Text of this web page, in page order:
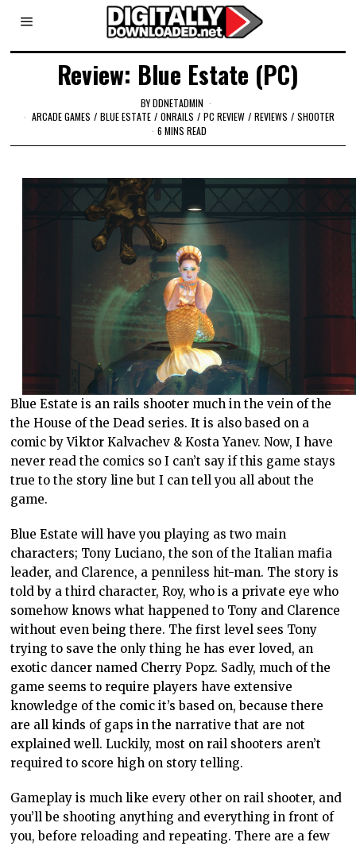
Review: Blue Estate (PC)
BYDDNETADMIN
ARCADE GAMES / BLUE ESTATE / ONRAILS / PC REVIEW / REVIEWS / SHOOTER
6 MINS READ
Blue Estate is an rails shooter much in the vein of the
the House of the Dead series. It is also based on a
comic by Viktor Kalvachev & Kosta Yanev. Now, I have
never read the comics so I can’t say if this game stays
true to the story line but I can tell you all about the
game.
Blue Estate will have you playing as two main
characters; Tony Luciano, the son of the Italian mafia
leader, and Clarence, a penniless hit-man. The story is
told by a third character, Roy, who is a private eye who
somehow knows what happened to Tony and Clarence
without even being there. The first level sees Tony
trying to save the only thing he has ever loved, an
exotic dancer named Cherry Popz. Sadly, much of the
game seems to require players have extensive
knowledge of the comic it’s based on, because there
are all kinds of gaps in the narrative that are not
explained well. Luckily, most on rail shooters aren’t
required to score high on story telling.
Gameplay is much like every other on rail shooter, and
you’ll be shooting anything and everything in front of
you, before reloading and repeating. There are a few